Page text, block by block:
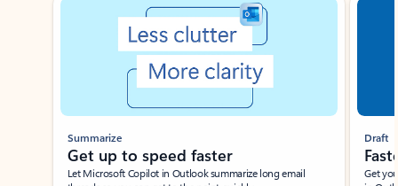
Summarize
Get up to speed faster ​
Let Microsoft Copilot in Outlook summarize long email
Draft
Get